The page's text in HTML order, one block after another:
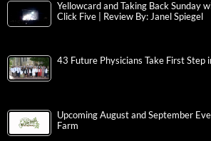
Yellowcard and Taking Back Sunday
Click Five | Review By: Janel Spiegel
43 Future Physicians Take First Step
Upcoming August and September
Farm